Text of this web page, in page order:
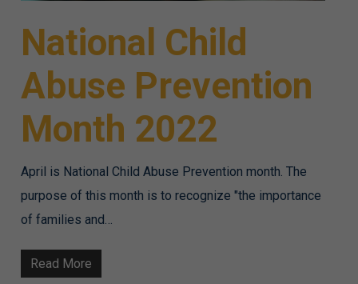
National Child
Abuse Prevention
Month 2022
April is National Child Abuse Prevention month. The
purpose of this month is to recognize "the importance
of families and…
Read More